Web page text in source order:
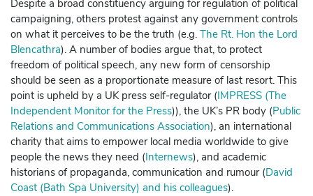
Despite a broad constituency arguing for regulation of political
campaigning, others protest against any government controls
on what it perceives to be the truth (e.g. The Rt. Hon the Lord
Blencathra). A number of bodies argue that, to protect
freedom of political speech, any new form of censorship
should be seen as a proportionate measure of last resort. This
point is upheld by a UK press self-regulator (IMPRESS (The
Independent Monitor for the Press)), the UK’s PR body (Public
Relations and Communications Association), an international
charity that aims to empower local media worldwide to give
people the news they need (Internews), and academic
historians of propaganda, communication and rumour (David
Coast (Bath Spa University) and his colleagues).